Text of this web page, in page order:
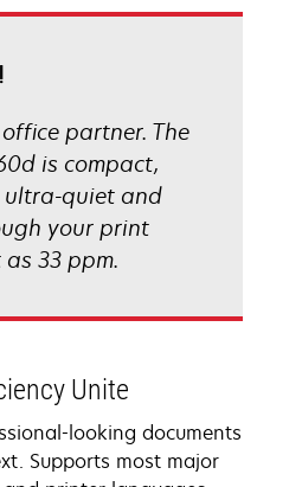
partner. The
is compact,
ultra-quiet and
your print
33 ppm.
Unite
looking documents
Supports most major